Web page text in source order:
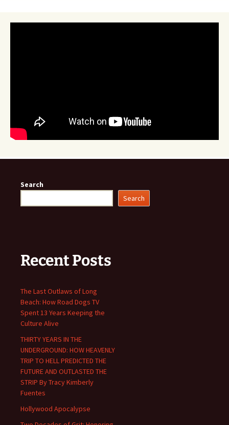
Search
Search
Recent Posts
The Last Outlaws of Long
Beach: How Road Dogs TV
Spent 13 Years Keeping the
Culture Alive
THIRTY YEARS IN THE
UNDERGROUND: HOW HEAVENLY
TRIP TO HELL PREDICTED THE
FUTURE AND OUTLASTED THE
STRIP By Tracy Kimberly
Fuentes
Hollywood Apocalypse